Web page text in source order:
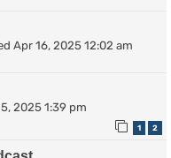
Apr 16, 2025 12:02 am
2025 1:39 pm
1 2